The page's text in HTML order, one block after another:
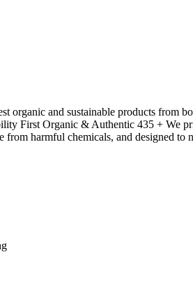
and sustainable products from
First Organic & Authentic 435 + We
harmful chemicals, and designed